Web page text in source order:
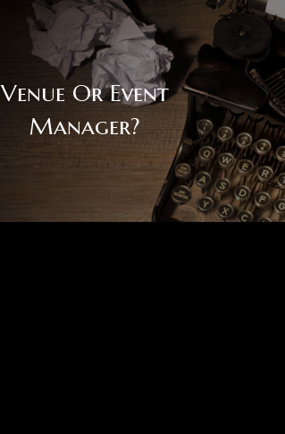
Venue Or Event
Manager?